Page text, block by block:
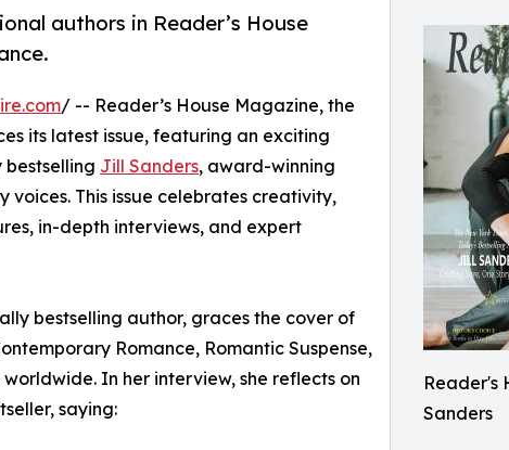
Reader's
Sanders
authors in Reader’s House
/ -- Reader’s House Magazine, the
its latest issue, featuring an exciting
Jill Sanders, award-winning
This issue celebrates creativity,
in-depth interviews, and expert
bestselling author, graces the cover of
Romance, Romantic Suspense,
In her interview, she reflects on
saying: